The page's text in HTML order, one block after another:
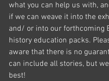
what you can help us with,
if we can weave it into the
and/ or into our forthcoming
history education packs.
aware that there is no
can include all stories, but
best!